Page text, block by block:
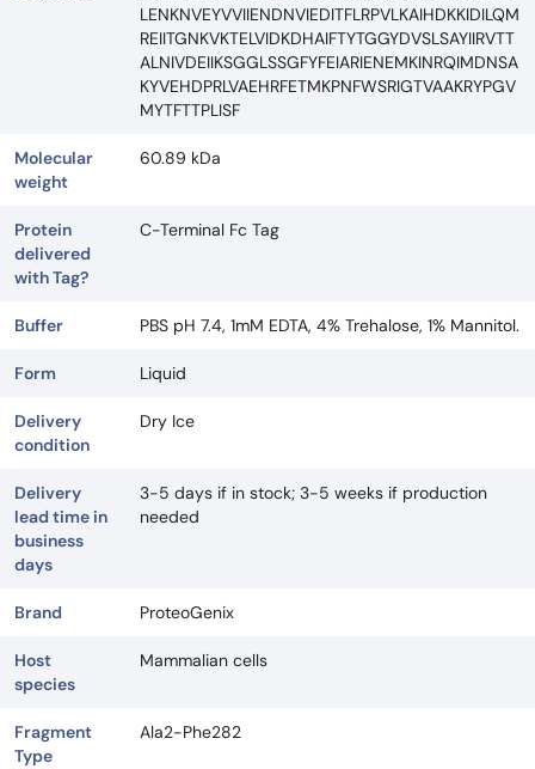
LENKNVEYVVIIENDNVIEDITFLRPVLKAIHDKKIDILQM
REIITGNKVKTELVIDKDHAIFTYTGGYDVSLSAYIIRVTT
ALNIVDEIIKSGGLSSGFYFEIARIENEMKINRQIMDNSA
KYVEHDPRLVAEHRFETMKPNFWSRIGTVAAKRYPGV
MYTFTTPLISF
Molecular
weight
60.89 kDa
Protein
delivered
with Tag?
C-Terminal Fc Tag
Buffer PBS pH 7.4, 1mM EDTA, 4% Trehalose, 1% Mannitol.
Form Liquid
Delivery
condition
Dry Ice
Delivery
lead time in
business
days
3-5 days if in stock; 3-5 weeks if production
needed
Brand ProteoGenix
Host
species
Mammalian cells
Fragment
Type
Ala2-Phe282